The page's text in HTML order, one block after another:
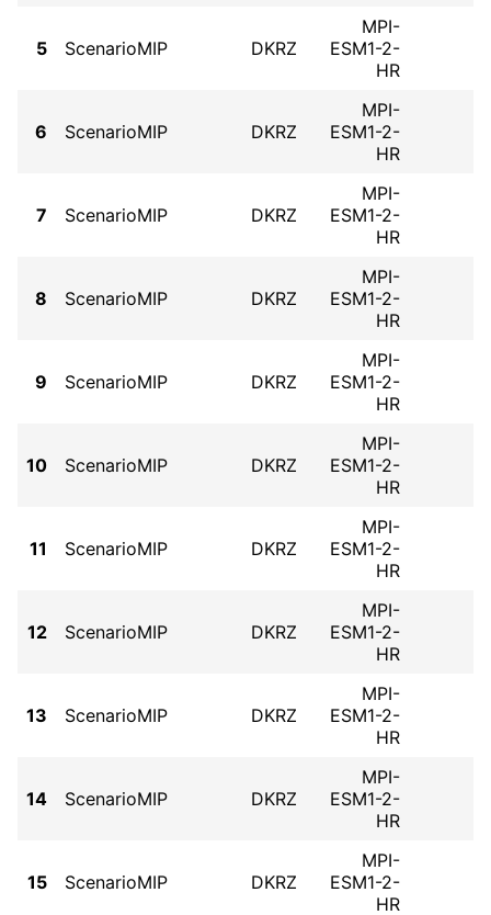
5 ScenarioMIP DKRZ
MPI-
ESM1-2-
HR
6 ScenarioMIP DKRZ
MPI-
ESM1-2-
HR
7 ScenarioMIP DKRZ
MPI-
ESM1-2-
HR
8 ScenarioMIP DKRZ
MPI-
ESM1-2-
HR
9 ScenarioMIP DKRZ
MPI-
ESM1-2-
HR
10 ScenarioMIP DKRZ
MPI-
ESM1-2-
HR
11 ScenarioMIP DKRZ
MPI-
ESM1-2-
HR
12 ScenarioMIP DKRZ
MPI-
ESM1-2-
HR
13 ScenarioMIP DKRZ
MPI-
ESM1-2-
HR
14 ScenarioMIP DKRZ
MPI-
ESM1-2-
HR
15 ScenarioMIP DKRZ
MPI-
ESM1-2-
HR